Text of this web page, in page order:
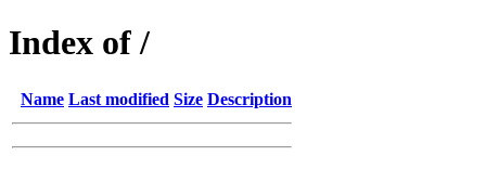
Index of /
Name Last modified Size Description